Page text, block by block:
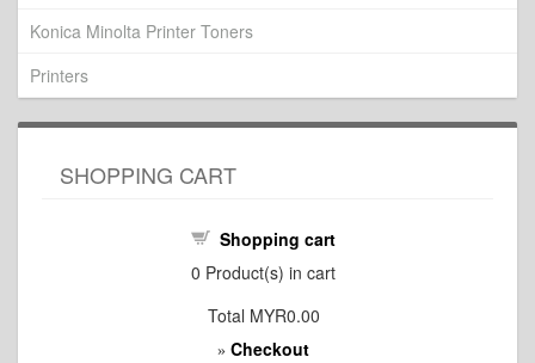
Konica Minolta Printer Toners
Printers
SHOPPING CART
Shopping cart
0 Product(s) in cart
Total MYR0.00
» Checkout